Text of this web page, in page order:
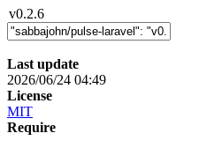
v0.2.6
Last update
2026/06/24 04:49
License
MIT
Require